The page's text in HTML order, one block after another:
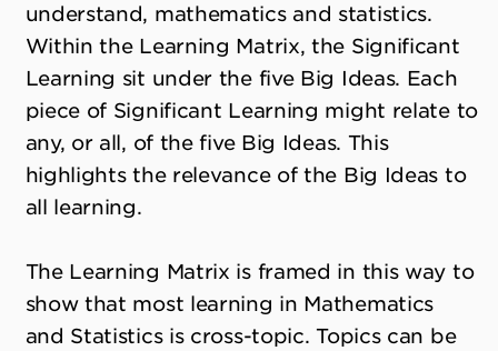
understand, mathematics and statistics.
Within the Learning Matrix, the Significant
Learning sit under the five Big Ideas. Each
piece of Significant Learning might relate to
any, or all, of the five Big Ideas. This
highlights the relevance of the Big Ideas to
all learning.
The Learning Matrix is framed in this way to
show that most learning in Mathematics
and Statistics is cross-topic. Topics can be